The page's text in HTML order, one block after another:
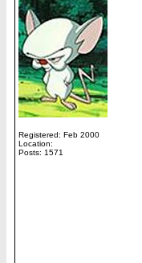
Registered: Feb 2000
Location:
Posts: 1571